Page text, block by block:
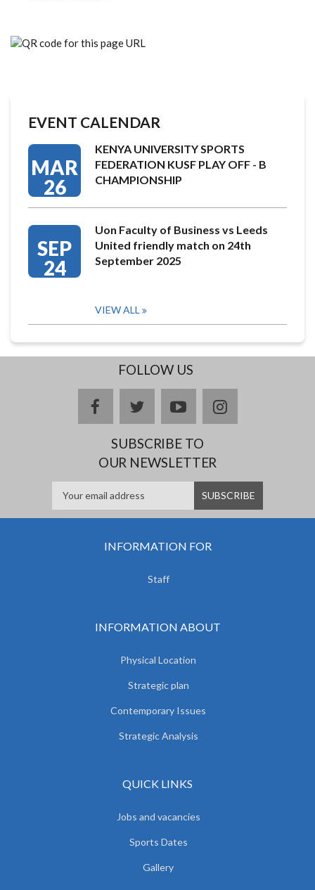
EVENT CALENDAR
MAR
26
KENYA UNIVERSITY SPORTS
FEDERATION KUSF PLAY OFF - B
CHAMPIONSHIP
SEP
24
Uon Faculty of Business vs Leeds
United friendly match on 24th
September 2025
VIEW ALL
FOLLOW US
facebooktwitteryoutubeinstagram
SUBSCRIBE TO
OUR NEWSLETTER
INFORMATION FOR
Staff
INFORMATION ABOUT
Physical Location
Strategic plan
Contemporary Issues
Strategic Analysis
QUICK LINKS
Jobs and vacancies
Sports Dates
Gallery